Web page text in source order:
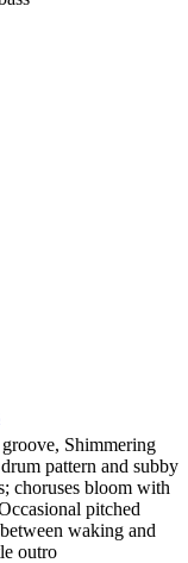
, Shimmering
pattern and subby
choruses bloom with
pitched
waking and
outro